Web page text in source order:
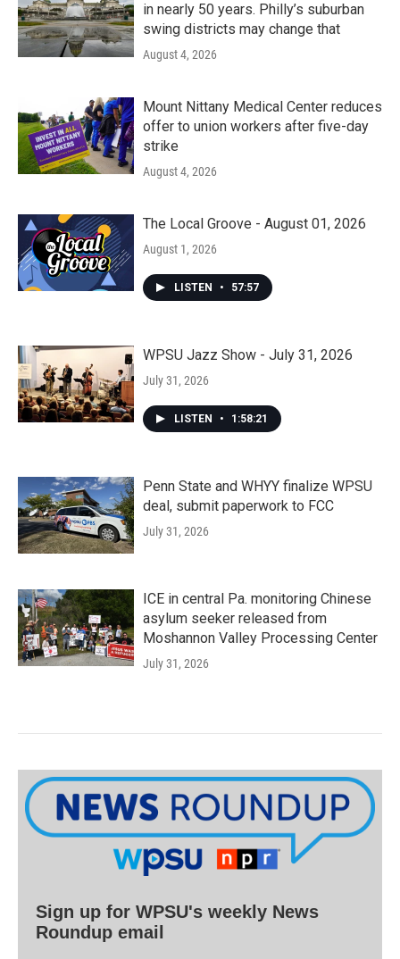
in nearly 50 years. Philly’s suburban
swing districts may change that
August 4, 2026
Mount Nittany Medical Center reduces
offer to union workers after five-day
strike
August 4, 2026
The Local Groove - August 01, 2026
August 1, 2026
LISTEN • 57:57
WPSU Jazz Show - July 31, 2026
July 31, 2026
LISTEN • 1:58:21
Penn State and WHYY finalize WPSU
deal, submit paperwork to FCC
July 31, 2026
ICE in central Pa. monitoring Chinese
asylum seeker released from
Moshannon Valley Processing Center
July 31, 2026
Sign up for WPSU's weekly News
Roundup email